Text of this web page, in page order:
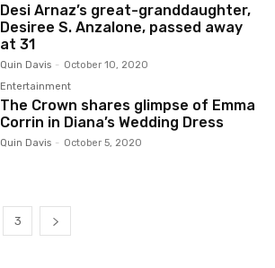
Desi Arnaz’s great-granddaughter,
Desiree S. Anzalone, passed away
at 31
Quin Davis - October 10, 2020
Entertainment
The Crown shares glimpse of Emma
Corrin in Diana’s Wedding Dress
Quin Davis - October 5, 2020
3